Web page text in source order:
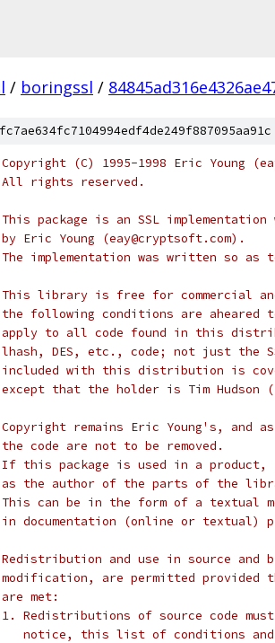
/ boringssl /
(C) 1995-1998 Eric Young
rights reserved.
package is an SSL
Eric Young (eay@cryptsoft.com).
implementation was written so as
library is free for commercial
following conditions are aheared
to all code found in this
DES, etc., code; not just the
with this distribution is
that the holder is Tim Hudson
remains Eric Young's, and
code are not to be removed.
this package is used in a product,
the author of the parts of the
can be in the form of a textual
documentation (online or textual)
and use in source and
are permitted provided
met:
Redistributions of source code
notice, this list of conditions and